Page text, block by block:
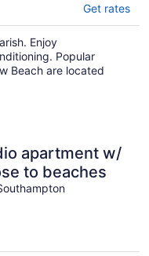
Get rates
Enjoy
Popular
Beach are located
apartment w/
to beaches